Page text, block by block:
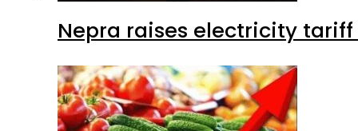
Nepra raises electricity